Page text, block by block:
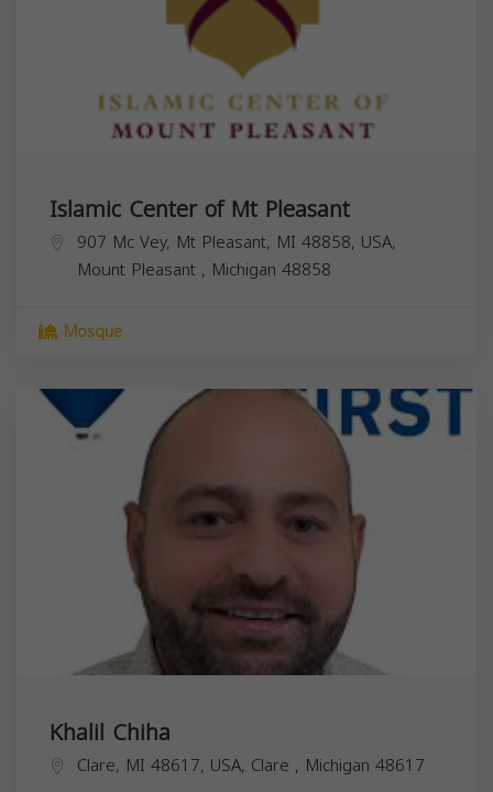
Islamic Center of Mt Pleasant
907 Mc Vey, Mt Pleasant, MI 48858, USA,
Mount Pleasant , Michigan 48858
Mosque
Khalil Chiha
Clare, MI 48617, USA, Clare , Michigan 48617